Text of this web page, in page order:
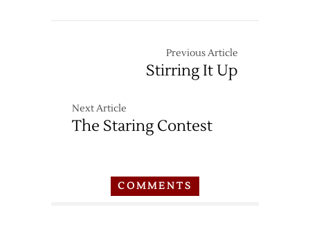
Previous Article
Stirring It Up
Next Article
The Staring Contest
COMMENTS